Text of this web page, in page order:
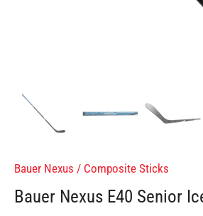
Bauer Nexus / Composite Sticks
Bauer Nexus E40 Senior